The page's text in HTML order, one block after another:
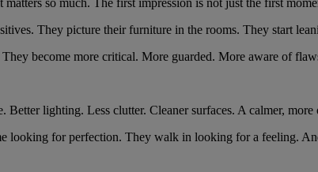
They picture their furniture in the rooms. They start
become more critical. More guarded. More aware of
lighting. Less clutter. Cleaner surfaces. A calmer,
looking for perfection. They walk in looking for a feeling.